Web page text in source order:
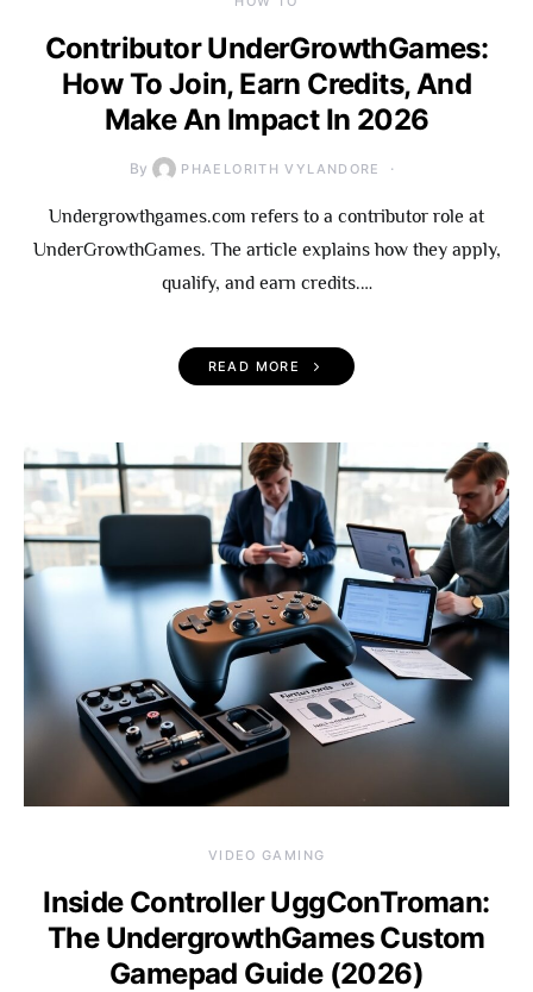
Contributor UnderGrowthGames:
How To Join, Earn Credits, And
Make An Impact In 2026
By PHAELORITH VYLANDORE
Undergrowthgames.com refers to a contributor role at
UnderGrowthGames. The article explains how they apply,
qualify, and earn credits.…
READ MORE
VIDEO GAMING
Inside Controller UggConTroman:
The UndergrowthGames Custom
Gamepad Guide (2026)